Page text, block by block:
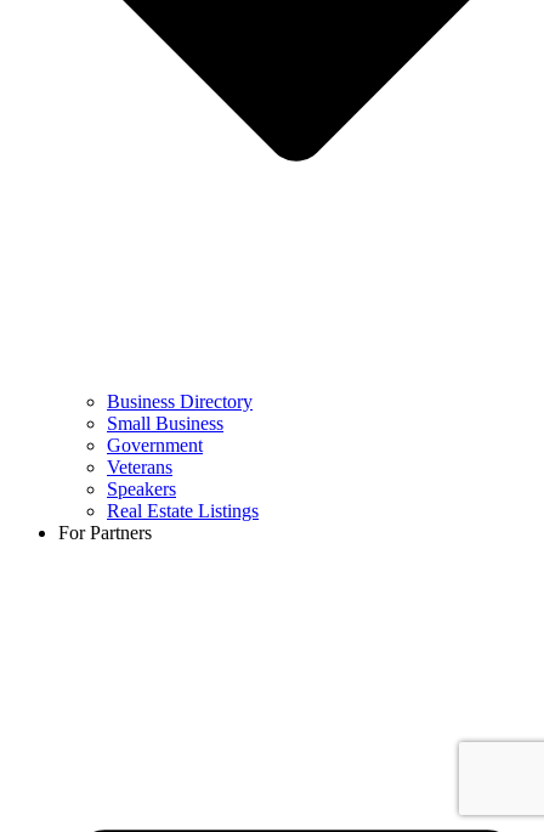
Business Directory
Small Business
Government
Veterans
Speakers
Real Estate Listings
For Partners